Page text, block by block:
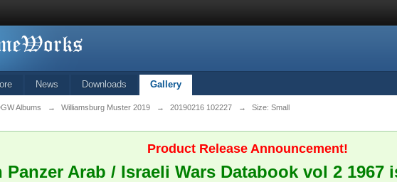
News Downloads Gallery
Albums → Williamsburg Muster 2019 → 20190216 102227 → Size: Small
Product Release Announcement!
Panzer Arab / Israeli Wars Databook vol 2 1967